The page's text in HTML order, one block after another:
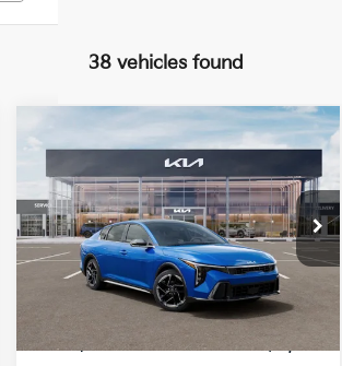
38 vehicles found
GT-Line
All Star Kia Of Baton Rouge
VIN:3KPFW4DE0TE349371Stock:TE349371
Ext.
$1,382
SAVINGS
$26,689
SALE PRICE
Less
MSRP:
Compare Vehicle